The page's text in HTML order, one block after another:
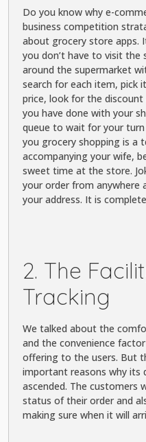
Do you know why e-
business competition
about grocery store apps.
you don’t have to visit the
around the supermarket
search for each item, pick
price, look for the
you have done with your
queue to wait for your
you grocery shopping is a
accompanying your wife,
sweet time at the store.
your order from anywhere
your address. It is
2. The
Tracking
We talked about the
and the convenience
offering to the users. But
important reasons why its
ascended. The customers
status of their order and
making sure when it will